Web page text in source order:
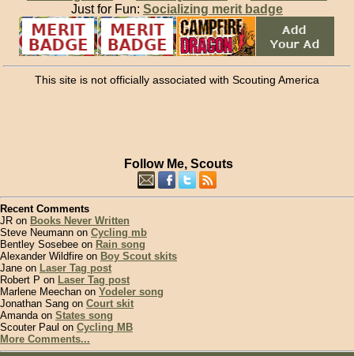
Just for Fun: Socializing merit badge
This site is not officially associated with Scouting America
Follow Me, Scouts
Recent Comments
JR on Books Never Written
Steve Neumann on Cycling mb
Bentley Sosebee on Rain song
Alexander Wildfire on Boy Scout skits
Jane on Laser Tag post
Robert P on Laser Tag post
Marlene Meechan on Yodeler song
Jonathan Sang on Court skit
Amanda on States song
Scouter Paul on Cycling MB
More Comments...